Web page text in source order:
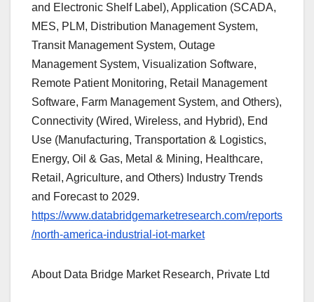
and Electronic Shelf Label), Application (SCADA,
MES, PLM, Distribution Management System,
Transit Management System, Outage
Management System, Visualization Software,
Remote Patient Monitoring, Retail Management
Software, Farm Management System, and Others),
Connectivity (Wired, Wireless, and Hybrid), End
Use (Manufacturing, Transportation & Logistics,
Energy, Oil & Gas, Metal & Mining, Healthcare,
Retail, Agriculture, and Others) Industry Trends
and Forecast to 2029.
https://www.databridgemarketresearch.com/reports
/north-america-industrial-iot-market
About Data Bridge Market Research, Private Ltd